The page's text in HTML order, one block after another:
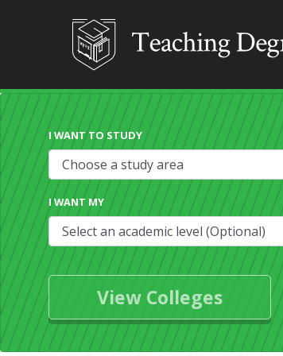
I WANT TO STUDY
I WANT MY
View Colleges